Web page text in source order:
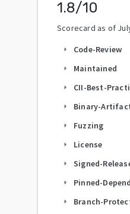
1.8/10
Scorecard as of
arrow_right Code-Review
arrow_right Maintained
arrow_right CII-Best-
arrow_right Binary-
arrow_right Fuzzing
arrow_right License
arrow_right Signed-
arrow_right Pinned-
arrow_right Branch-